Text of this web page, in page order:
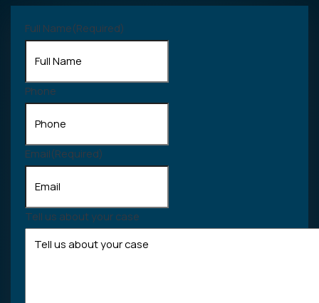
Full Name(Required)
Phone
Email(Required)
Tell us about your case